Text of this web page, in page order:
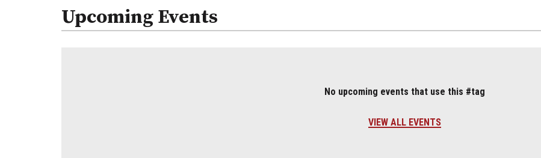
Upcoming Events
No upcoming events that use this #tag
VIEW ALL EVENTS